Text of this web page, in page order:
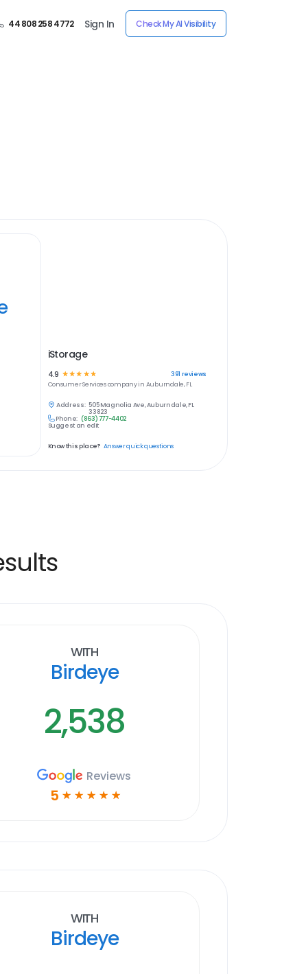
44 808 258 4772 Sign In Check My AI Visibility
iStorage
4.9 ☆ ☆☆ ☆ ☆ 391 reviews
Consumer Servicescompany in Auburndale, FL
Address: 505 Magnolia Ave, Auburndale, FL
33823
Phone: (863) 777-4402
Suggest an edit
Know this place? Answer quick questions
With
Birdeye
2,538
Reviews
5 ☆ ☆ ☆ ☆ ☆
With
Birdeye